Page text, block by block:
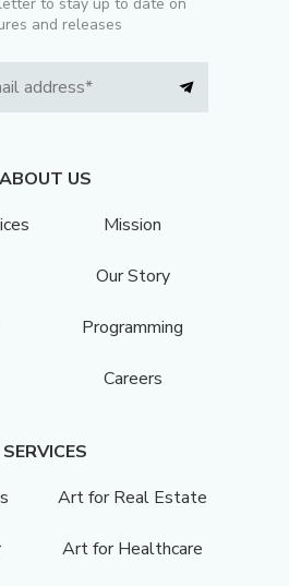
and releases
ABOUT US
Mission
Our Story
Programming
Careers
SERVICES
Art for Real Estate
Art for Healthcare